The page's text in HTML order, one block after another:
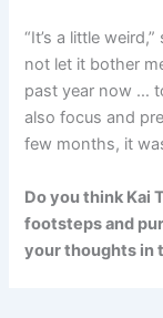
“It’s a little
not let it bother
past year now …
also focus and
few months, it
Do you think Kai
footsteps and
your thoughts in